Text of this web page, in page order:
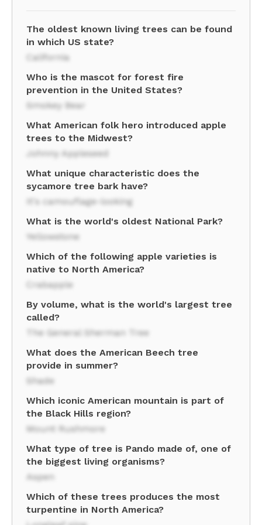
The oldest known living trees can be found
in which US state?
California
Who is the mascot for forest fire
prevention in the United States?
Smokey Bear
What American folk hero introduced apple
trees to the Midwest?
Johnny Appleseed
What unique characteristic does the
sycamore tree bark have?
It's camouflage-looking
What is the world's oldest National Park?
Yellowstone
Which of the following apple varieties is
native to North America?
Crabapple
By volume, what is the world's largest tree
called?
The General Sherman Tree
What does the American Beech tree
provide in summer?
Shade
Which iconic American mountain is part of
the Black Hills region?
Mount Rushmore
What type of tree is Pando made of, one of
the biggest living organisms?
Aspen
Which of these trees produces the most
turpentine in North America?